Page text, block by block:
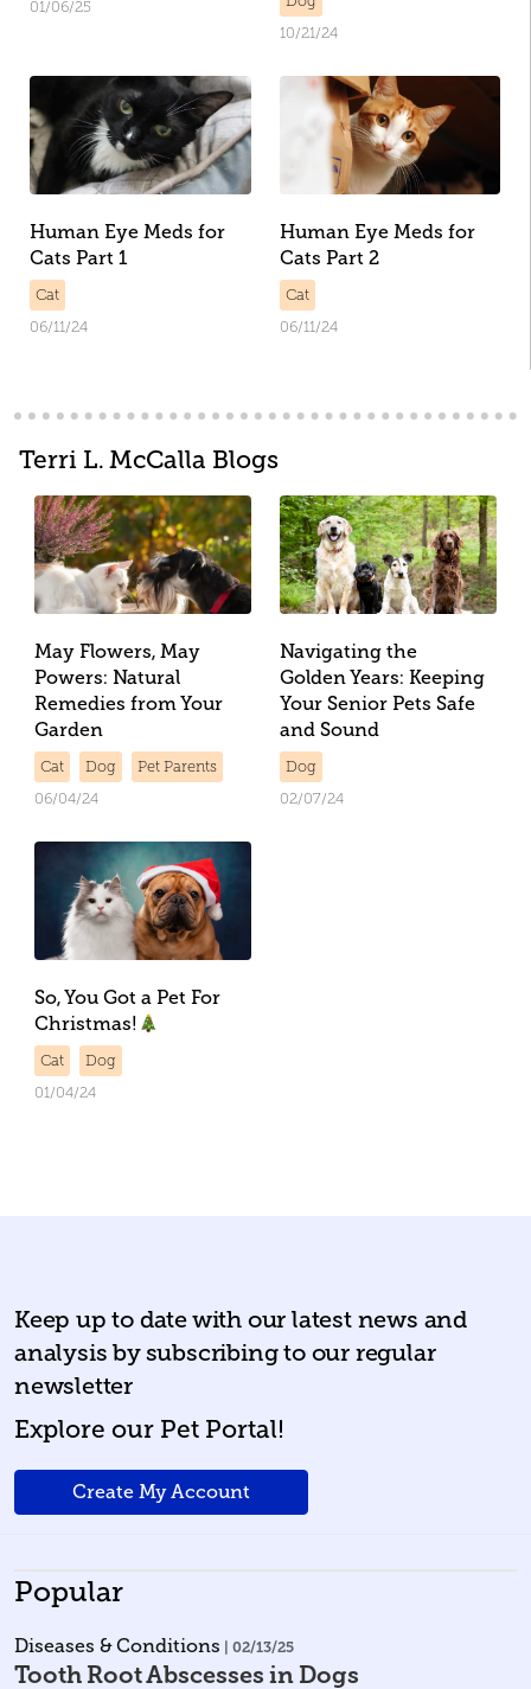
01/06/25
10/21/24
Human Eye Meds for
Cats Part 1
Cat
06/11/24
Human Eye Meds for
Cats Part 2
Cat
06/11/24
Terri L. McCalla Blogs
May Flowers, May
Powers: Natural
Remedies from Your
Garden
Cat Dog
Pet Parents
06/04/24
Navigating the
Golden Years: Keeping
Your Senior Pets Safe
and Sound
Dog
02/07/24
So, You Got a Pet For
Christmas!
Cat
Dog
01/04/24
Keep up to date with our latest news and
analysis by subscribing to our regular
newsletter
Explore our Pet Portal!
Create My Account
Popular
Diseases & Conditions | 02/13/25
Tooth Root Abscesses in Dogs